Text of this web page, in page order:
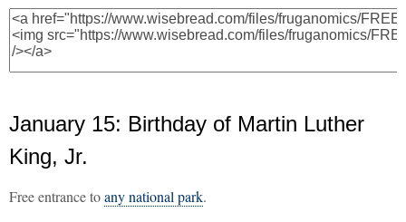
January 15: Birthday of Martin Luther
King, Jr.
Free entrance toany national park.